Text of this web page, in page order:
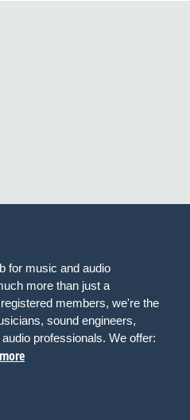
for music and audio
more than just a
members, we're the
sound engineers,
professionals. We offer: